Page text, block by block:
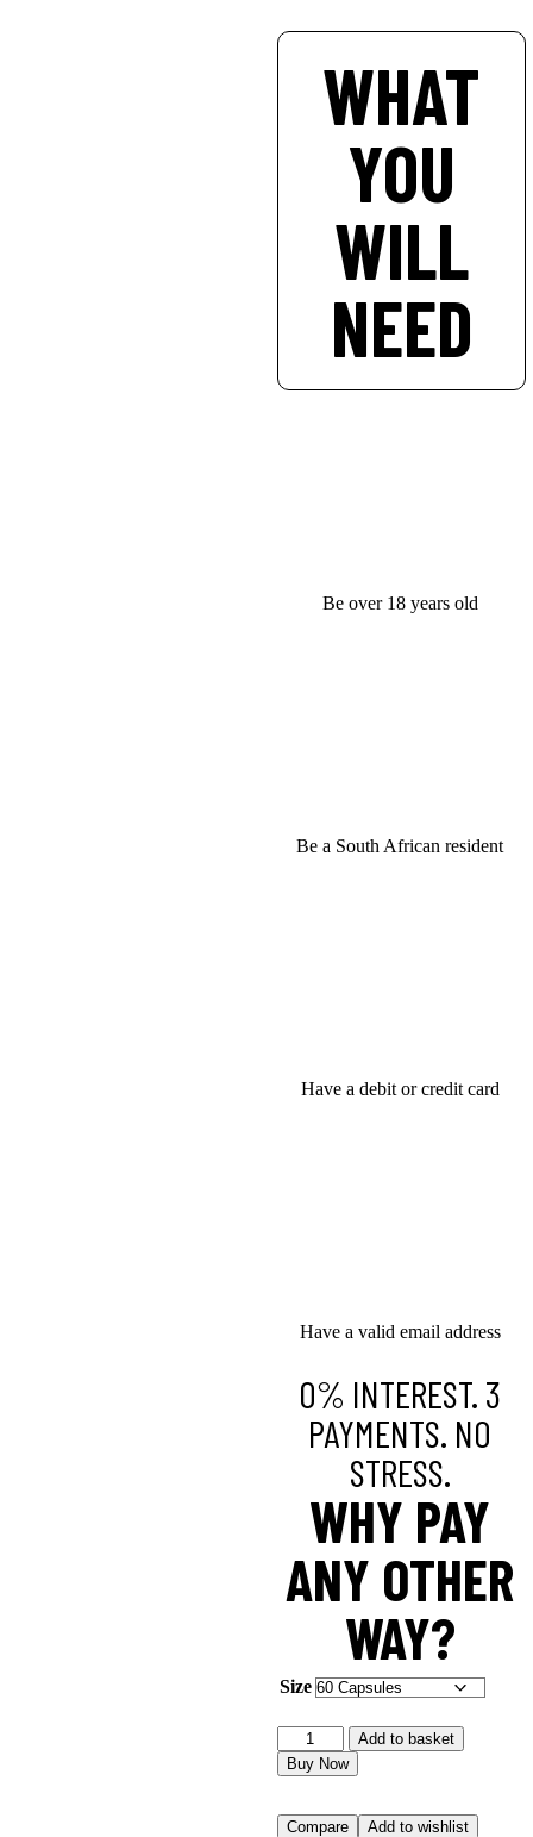
WHAT
YOU
WILL
NEED
Be over 18 years old
Be a South African resident
Have a debit or credit card
Have a valid email address
0% INTEREST. 3
PAYMENTS. NO
STRESS.
WHY PAY
ANY OTHER
WAY?
Size
Organamin
quantity
Add to basket
Buy Now
Compare Add to wishlist